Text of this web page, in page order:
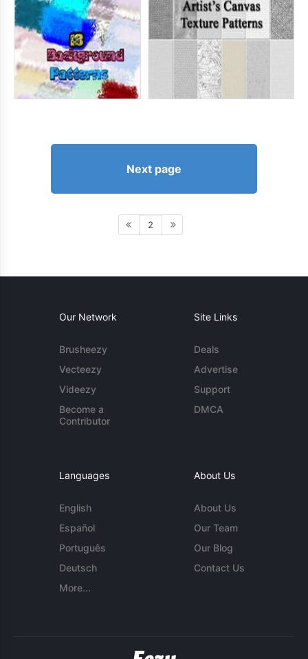
Next page
2
Our Network
Brusheezy
Vecteezy
Videezy
Become a
Contributor
Site Links
Deals
Advertise
Support
DMCA
Languages
English
Español
Português
Deutsch
More...
About Us
About Us
Our Team
Our Blog
Contact Us